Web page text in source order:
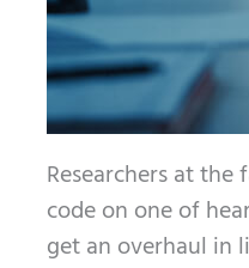
Researchers at
code on one of
get an overhaul in